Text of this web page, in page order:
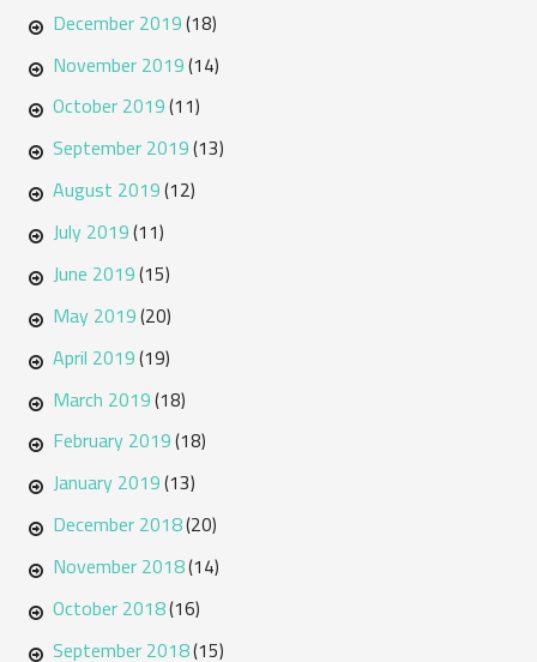
December 2019(18)
November 2019(14)
October 2019(11)
September 2019(13)
August 2019(12)
July 2019(11)
June 2019(15)
May 2019(20)
April 2019(19)
March 2019(18)
February 2019(18)
January 2019(13)
December 2018(20)
November 2018(14)
October 2018(16)
September 2018(15)